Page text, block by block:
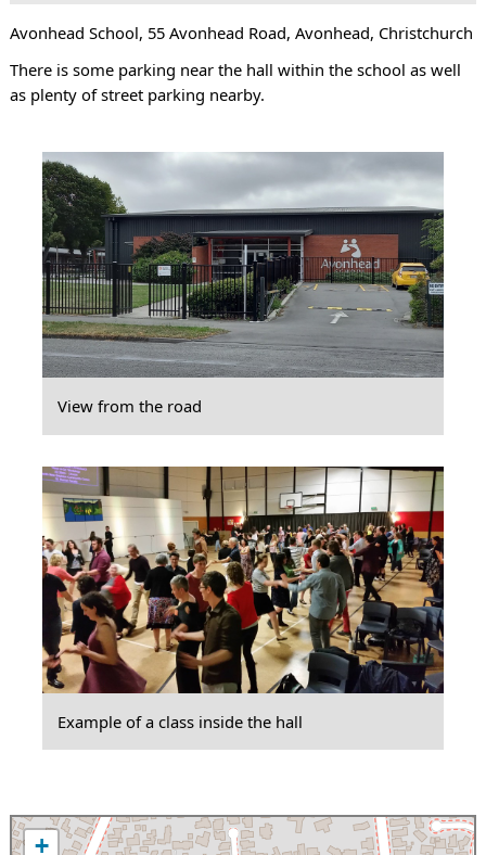
Avonhead School, 55 Avonhead Road, Avonhead, Christchurch
There is some parking near the hall within the school as well
as plenty of street parking nearby.
View from the road
Example of a class inside the hall
+